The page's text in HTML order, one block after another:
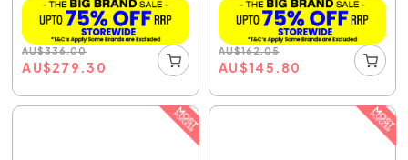
AU$336.00
AU$279.30
AU$162.05
AU$145.80